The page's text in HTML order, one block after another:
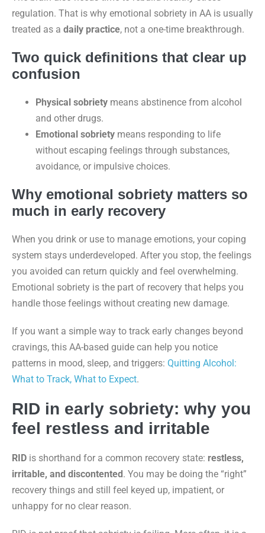
regulation. That is why emotional sobriety in AA is usually
treated as a daily practice, not a one-time breakthrough.
Two quick definitions that clear up
confusion
Physical sobriety means abstinence from alcohol
and other drugs.
Emotional sobriety means responding to life
without escaping feelings through substances,
avoidance, or impulsive choices.
Why emotional sobriety matters so
much in early recovery
When you drink or use to manage emotions, your coping
system stays underdeveloped. After you stop, the feelings
you avoided can return quickly and feel overwhelming.
Emotional sobriety is the part of recovery that helps you
handle those feelings without creating new damage.
If you want a simple way to track early changes beyond
cravings, this AA-based guide can help you notice
patterns in mood, sleep, and triggers: Quitting Alcohol:
What to Track, What to Expect.
RID in early sobriety: why you
feel restless and irritable
RID is shorthand for a common recovery state: restless,
irritable, and discontented. You may be doing the “right”
recovery things and still feel keyed up, impatient, or
unhappy for no clear reason.